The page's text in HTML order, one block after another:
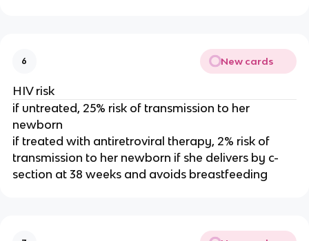
6 New cards
HIV risk
if untreated, 25% risk of transmission to her
newborn
if treated with antiretroviral therapy, 2% risk of
transmission to her newborn if she delivers by c-
section at 38 weeks and avoids breastfeeding